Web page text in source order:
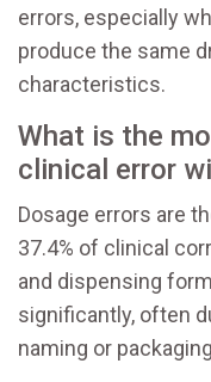
errors, especially
produce the same
characteristics.
What is the
clinical error
Dosage errors are
37.4% of clinical
and dispensing
significantly, often
naming or